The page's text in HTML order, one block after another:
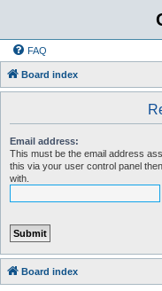
FAQ
Board index
Email address:
This must be the email address
this via your user control panel
with.
Board index